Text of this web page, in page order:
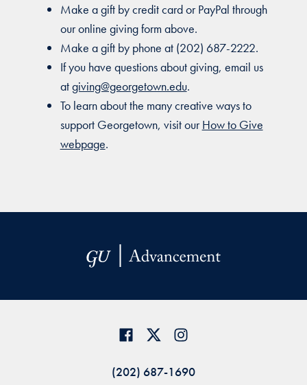
Make a gift by credit card or PayPal through
our online giving form above.
Make a gift by phone at (202) 687-2222.
If you have questions about giving, email us
atgiving@georgetown.edu.
To learn about the many creative ways to
support Georgetown, visit ourHow to Give
webpage.
(202) 687-1690